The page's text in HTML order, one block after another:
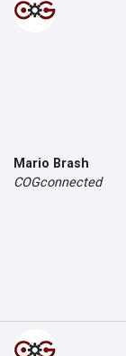
Mario Brash
COGconnected